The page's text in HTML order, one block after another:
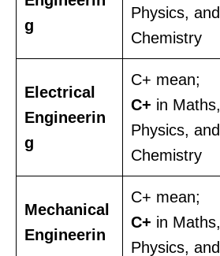
g
Physics, and
Chemistry
Electrical
Engineerin
g
C+ mean;
C+ in Maths,
Physics, and
Chemistry
Mechanical
Engineerin
C+ mean;
C+ in Maths,
Physics, and